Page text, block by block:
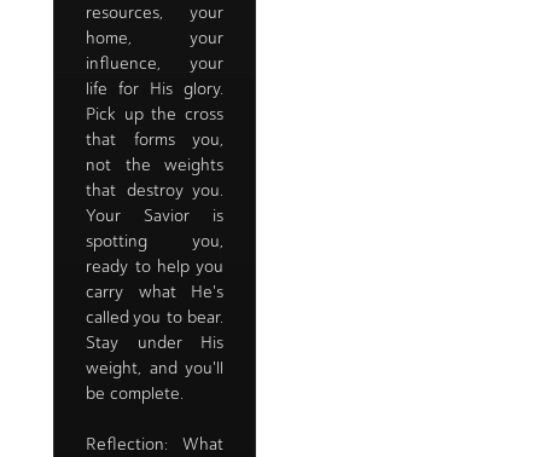
resources, your
home, your
influence, your
life for His glory.
Pick up the cross
that forms you,
not the weights
that destroy you.
Your Savior is
spotting you,
ready to help you
carry what He's
called you to bear.
Stay under His
weight, and you'll
be complete.
Reflection: What